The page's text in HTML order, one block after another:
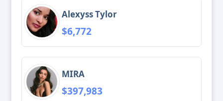
Alexyss Tylor
$6,772
MIRA
$397,983